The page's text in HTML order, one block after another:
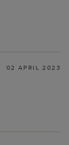
02 APRIL 2023